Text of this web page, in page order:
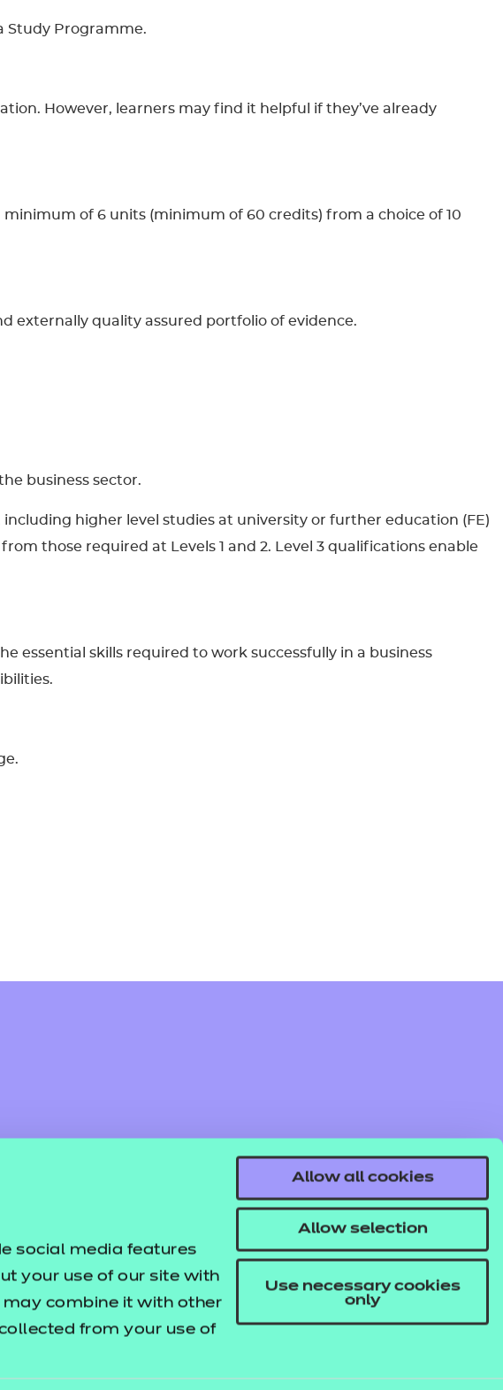
social media features
your use of our site with
combine it with other
from your use of
Allow all cookies
Allow selection
Use necessary cookies
only
Study Programme.
However, learners may find it helpful if they’ve already
of 6 units (minimum of 60 credits) from a choice of 10
externally quality assured portfolio of evidence.
business sector.
higher level studies at university or further education (FE)
those required at Levels 1 and 2. Level 3 qualifications enable
essential skills required to work successfully in a business